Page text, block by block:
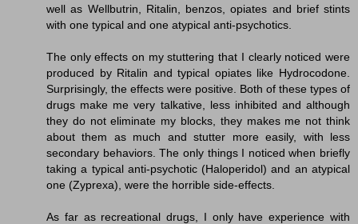
well as Wellbutrin, Ritalin, benzos, opiates and brief stints
with one typical and one atypical anti-psychotics.
The only effects on my stuttering that I clearly noticed were
produced by Ritalin and typical opiates like Hydrocodone.
Surprisingly, the effects were positive. Both of these types of
drugs make me very talkative, less inhibited and although
they do not eliminate my blocks, they makes me not think
about them as much and stutter more easily, with less
secondary behaviors. The only things I noticed when briefly
taking a typical anti-psychotic (Haloperidol) and an atypical
one (Zyprexa), were the horrible side-effects.
As far as recreational drugs, I only have experience with